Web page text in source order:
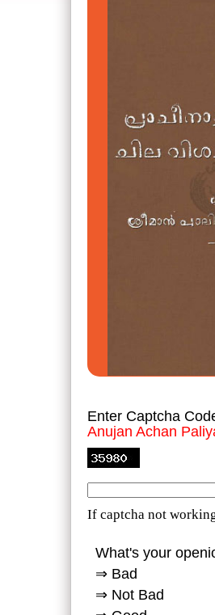
Enter Captcha
Anujan Achan
If captcha not
What's your
⇒ Bad
⇒ Not Bad